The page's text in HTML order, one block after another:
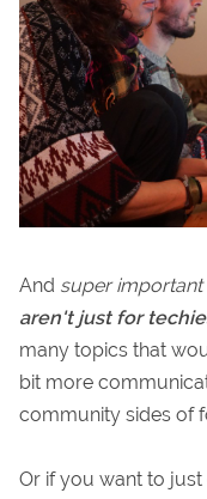
And super important
aren't just for
many topics that
bit more
community sides of
Or if you want to